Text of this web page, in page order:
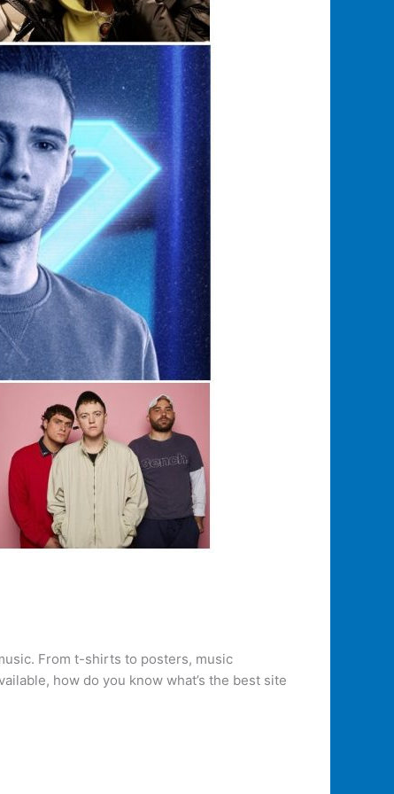
From t-shirts to posters, music
how do you know what’s the best site